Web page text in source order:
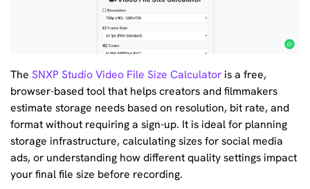
The SNXP Studio Video File Size Calculator is a free,
browser-based tool that helps creators and filmmakers
estimate storage needs based on resolution, bit rate, and
format without requiring a sign-up. It is ideal for planning
storage infrastructure, calculating sizes for social media
ads, or understanding how different quality settings impact
your final file size before recording.